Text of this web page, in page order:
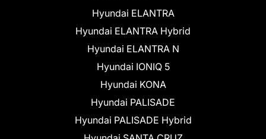
Hyundai ELANTRA
Hyundai ELANTRA Hybrid
Hyundai ELANTRA N
Hyundai IONIQ 5
Hyundai KONA
Hyundai PALISADE
Hyundai PALISADE Hybrid